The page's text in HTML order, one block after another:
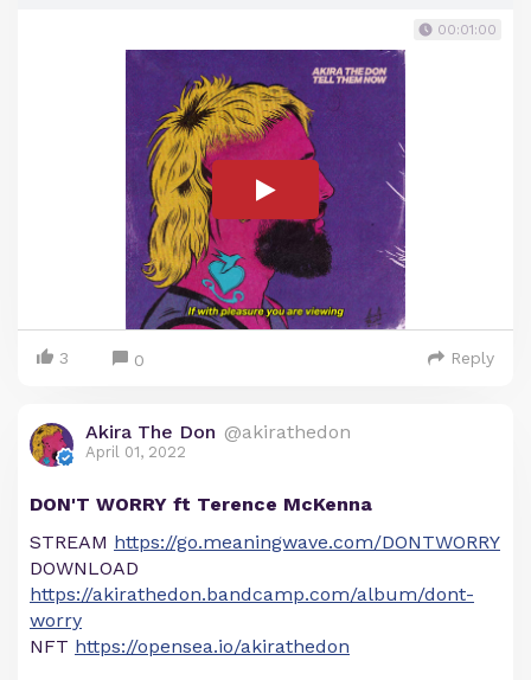
00:01:00
3 0 Reply
Akira The Don @akirathedon
April 01, 2022
DON'T WORRY ft Terence McKenna
STREAM https://go.meaningwave.com/DONTWORRY
DOWNLOAD
https://akirathedon.bandcamp.com/album/dont-
worry
NFT https://opensea.io/akirathedon